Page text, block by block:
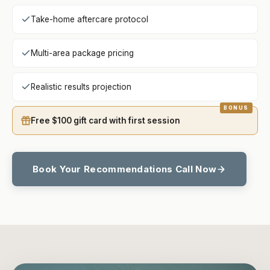
Take-home aftercare protocol
Multi-area package pricing
Realistic results projection
Free $100 gift card with first session
Book Your Recommendations Call Now